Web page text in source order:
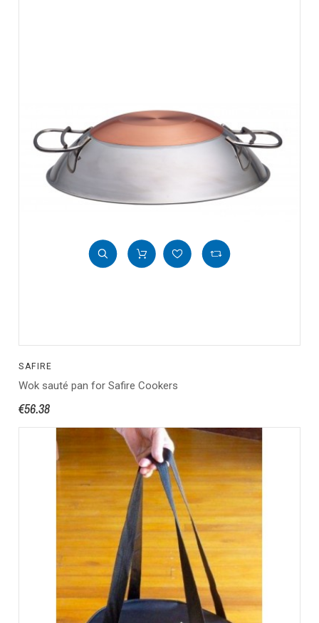
SAFIRE
Wok sauté pan for Safire Cookers
€56.38